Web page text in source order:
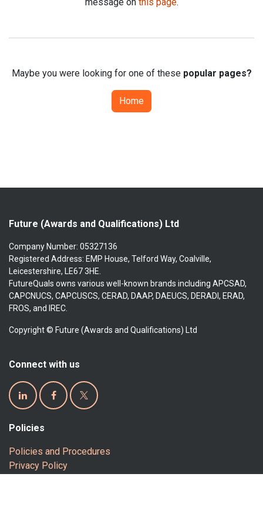
Maybe you were looking for one of these popular pages?
Home
Future (Awards and Qualifications) Ltd
Company Number: 05327136
Registered Address: EMP House, Telford Way, Coalville,
Leicestershire, LE67 3HE.
FutureQuals owns various well-known brands including APCSAD,
CAPCNUCS, CAPCUSCS, CERAD, DAAP, DAEUCS, DERADI, ERAD,
FROS, and IREC.
Copyright © Future (Awards and Qualifications) Ltd
Connect with us
Policies
Policies and Procedures
Privacy Policy